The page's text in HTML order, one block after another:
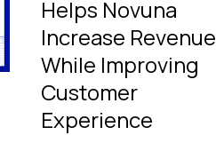
Helps Novuna
Increase Revenue
While Improving
Customer
Experience